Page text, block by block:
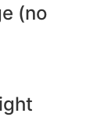
(no